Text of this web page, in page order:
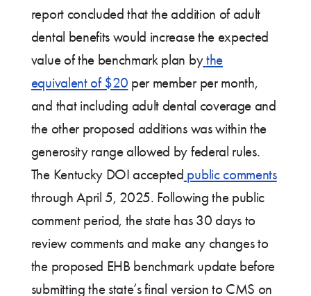
report concluded that the addition of adult
dental benefits would increase the expected
value of the benchmark plan bythe
equivalent of $20 per member per month,
and that including adult dental coverage and
the other proposed additions was within the
generosity range allowed by federal rules.
The Kentucky DOI accepted public comments
through April 5, 2025. Following the public
comment period, the state has 30 days to
review comments and make any changes to
the proposed EHB benchmark update before
submitting the state’s final version to CMS on